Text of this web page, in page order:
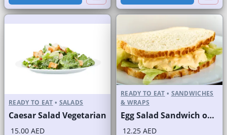
READY TO EAT • SALADS
Caesar Salad Vegetarian
15.00 AED
READY TO EAT • SANDWICHES
& WRAPS
Egg Salad Sandwich on Sliced White Bread
12.25 AED